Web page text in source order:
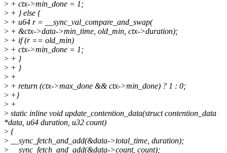
> + ctx->min_done = 1;
> + } else {
> + u64 r = __sync_val_compare_and_swap(
> + &ctx->data->min_time, old_min, ctx->duration);
> + if (r == old_min)
> + ctx->min_done = 1;
> + }
> + }
> +
> + return (ctx->max_done && ctx->min_done) ? 1 : 0;
> +}
> +
> static inline void update_contention_data(struct contention_data
*data, u64 duration, u32 count)
> {
> __sync_fetch_and_add(&data->total_time, duration);
> __sync_fetch_and_add(&data->count, count);